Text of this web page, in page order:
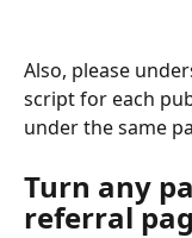
Also, please
script for each
under the same
Turn any
referral